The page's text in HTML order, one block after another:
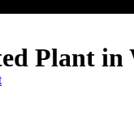
Plant in